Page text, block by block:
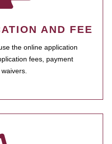
AND FEE
the online application
fees, payment